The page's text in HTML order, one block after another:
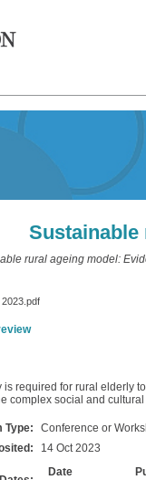
Sustainable
rural ageing model:
required for rural elderly
complex social and
Type:
Conference or
14 Oct 2023
Date